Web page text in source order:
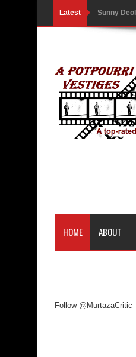
Latest Sunny
Battle As
PH Bingo
5 Powerful
3 Movies
India
'Gattaca'
Australia
HOME ABOUT
Follow @MurtazaCritic